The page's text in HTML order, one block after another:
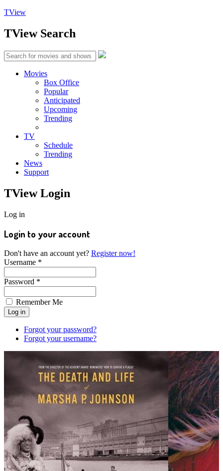
TView
TViewSearch
Movies
Box Office
Popular
Anticipated
Upcoming
Trending
TV
Schedule
Trending
News
Support
TViewLogin
Log in
Login to your account
Don't have an account yet? Register now!
Username *
Password *
Remember Me
Forgot your password?
Forgot your username?